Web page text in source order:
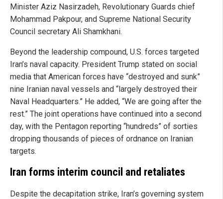
Minister Aziz Nasirzadeh, Revolutionary Guards chief
Mohammad Pakpour, and Supreme National Security
Council secretary Ali Shamkhani.
Beyond the leadership compound, U.S. forces targeted
Iran’s naval capacity. President Trump stated on social
media that American forces have “destroyed and sunk”
nine Iranian naval vessels and “largely destroyed their
Naval Headquarters.” He added, “We are going after the
rest.” The joint operations have continued into a second
day, with the Pentagon reporting “hundreds” of sorties
dropping thousands of pieces of ordnance on Iranian
targets.
Iran forms interim council and retaliates
Despite the decapitation strike, Iran’s governing system